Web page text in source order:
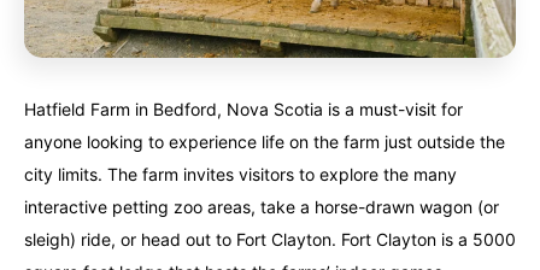
Hatfield Farm in Bedford, Nova Scotia is a must-visit for
anyone looking to experience life on the farm just outside the
city limits. The farm invites visitors to explore the many
interactive petting zoo areas, take a horse-drawn wagon (or
sleigh) ride, or head out to Fort Clayton. Fort Clayton is a 5000